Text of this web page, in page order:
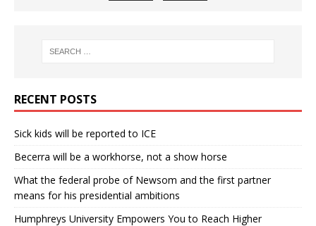
RECENT POSTS
Sick kids will be reported to ICE
Becerra will be a workhorse, not a show horse
What the federal probe of Newsom and the first partner
means for his presidential ambitions
Humphreys University Empowers You to Reach Higher